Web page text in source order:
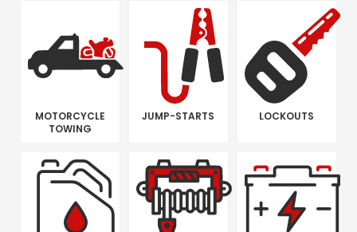
MOTORCYCLE
TOWING
JUMP-STARTS LOCKOUTS